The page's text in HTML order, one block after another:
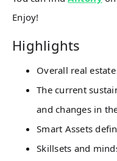
Enjoy!
Highlights
Overall real
The current
and changes in
Smart Assets
Skillsets and